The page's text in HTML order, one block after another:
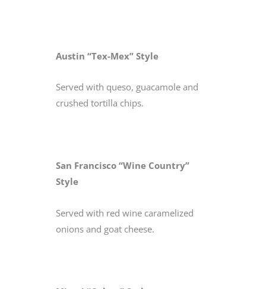
Austin “Tex-Mex” Style
Served with queso, guacamole and
crushed tortilla chips.
San Francisco “Wine Country”
Style
Served with red wine caramelized
onions and goat cheese.